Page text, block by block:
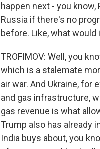
happen next - you
Russia if there's no
before. Like, what
TROFIMOV: Well, you
which is a stalemate
air war. And Ukraine, for
and gas infrastructure,
gas revenue is what
Trump also has already
India buys about, you